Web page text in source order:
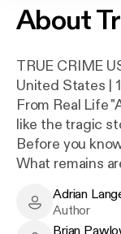
About
TRUE CRIME
United States |
From Real Life
like the tragic
Before you
What remains
matters in life."
stories don't
Adrian
Adrian
Author
Brian